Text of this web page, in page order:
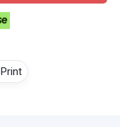
Print